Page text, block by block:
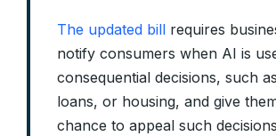
The updated bill requires
notify consumers when AI is
consequential decisions, such
loans, or housing, and give
chance to appeal such